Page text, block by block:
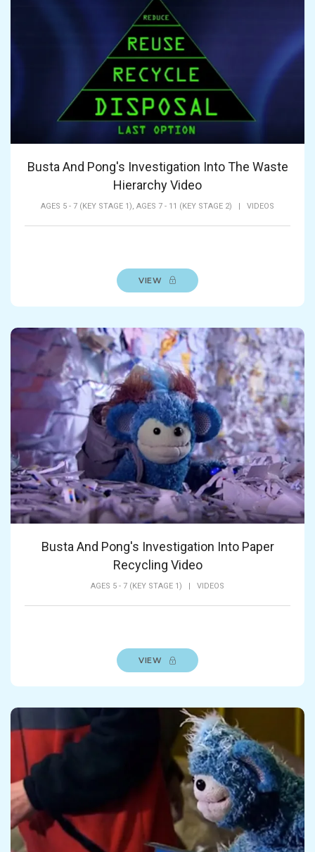
Busta And Pong's Investigation Into The Waste
Hierarchy Video
AGES 5 - 7 (KEY STAGE 1), AGES 7 - 11 (KEY STAGE 2) | VIDEOS
VIEW
Busta And Pong's Investigation Into Paper
Recycling Video
AGES 5 - 7 (KEY STAGE 1) VIDEOS
VIEW